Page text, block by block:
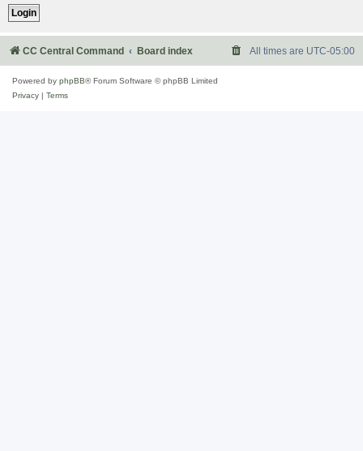
CC Central Command Board index All times are UTC-05:00
Powered by phpBB® Forum Software © phpBB Limited
Privacy
Terms